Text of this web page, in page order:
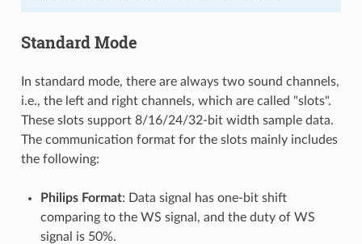
Standard Mode
In standard mode, there are always two sound channels,
i.e., the left and right channels, which are called "slots".
These slots support 8/16/24/32-bit width sample data.
The communication format for the slots mainly includes
the following:
Philips Format: Data signal has one-bit shift
comparing to the WS signal, and the duty of WS
signal is 50%.